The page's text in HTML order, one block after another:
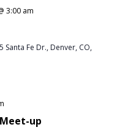
3:00 am
Santa Fe Dr., Denver, CO,
up